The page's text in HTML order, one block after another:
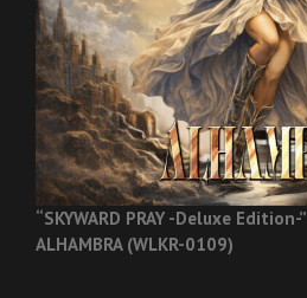
“SKYWARD PRAY -Deluxe Edition-”
ALHAMBRA (WLKR-0109)